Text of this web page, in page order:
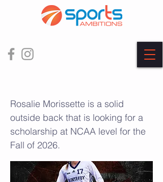
Rosalie Morissette is a solid
outside back that is looking for a
scholarship at NCAA level for the
Fall of 2026.